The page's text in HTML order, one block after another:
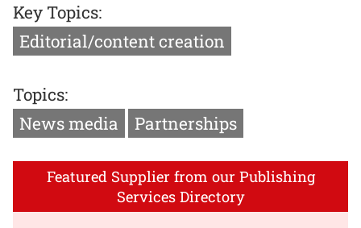
Key Topics:
Editorial/content creation
Topics:
News media
Partnerships
Featured Supplier from our Publishing
Services Directory